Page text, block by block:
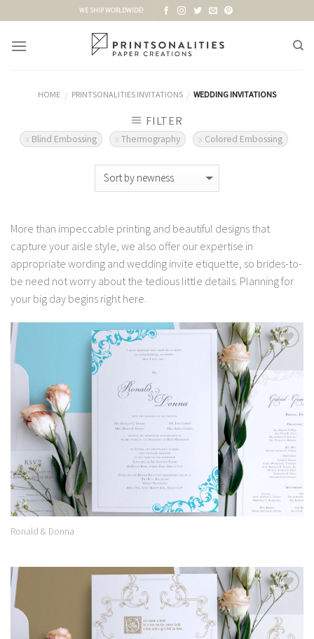
content
WE SHIP WORLDWIDE!
HOME / PRINTSONALITIES INVITATIONS / WEDDING INVITATIONS
FILTER
Blind Embossing Thermography Colored Embossing
More than impeccable printing and beautiful designs that
capture your aisle style, we also offer our expertise in
appropriate wording and wedding invite etiquette, so brides-to-
be need not worry about the tedious little details. Planning for
your big day begins right here.
Add to
Ronald & Donna
Add to